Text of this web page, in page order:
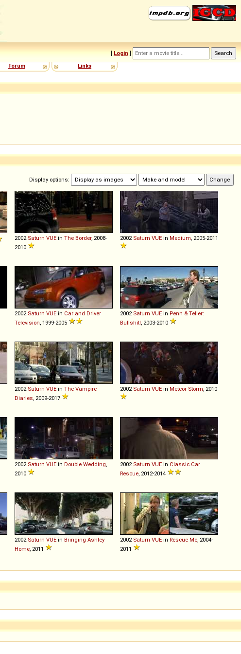
[ Login ]
Forum Links
Display options:
2002 Saturn VUE in The Border, 2008-
2010
2002 Saturn VUE in Medium , 2005-2011
2002 Saturn VUE in Car and Driver
Television , 1999-2005
2002 Saturn VUE in Penn & Teller:
Bullshit! , 2003-2010
2002 Saturn VUE in The Vampire
Diaries , 2009-2017
2002 Saturn VUE in Meteor Storm , 2010
2002 Saturn VUE in Double Wedding
2010
2002 Saturn VUE in Classic Car
Rescue , 2012-2014
2002 Saturn VUE in Bringing Ashley
Home , 2011
2002 Saturn VUE in Rescue Me , 2004-
2011